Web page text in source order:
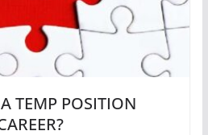
TEMP POSITION